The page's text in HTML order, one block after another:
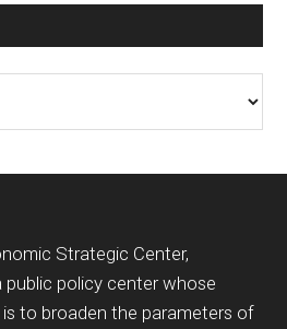
Strategic Center,
public policy center whose
to broaden the parameters of